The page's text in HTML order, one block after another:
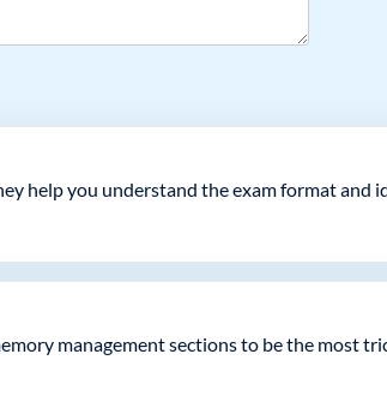
help you understand the exam format
management sections to be the most